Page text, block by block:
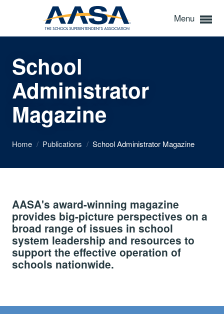
Menu
School
Administrator
Magazine
Home / Publications / School Administrator Magazine
AASA's award-winning magazine
provides big-picture perspectives on a
broad range of issues in school
system leadership and resources to
support the effective operation of
schools nationwide.